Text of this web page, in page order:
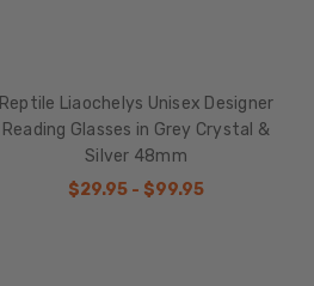
Reptile Liaochelys Unisex Designer
Reading Glasses in Grey Crystal &
Silver 48mm
$29.95 - $99.95